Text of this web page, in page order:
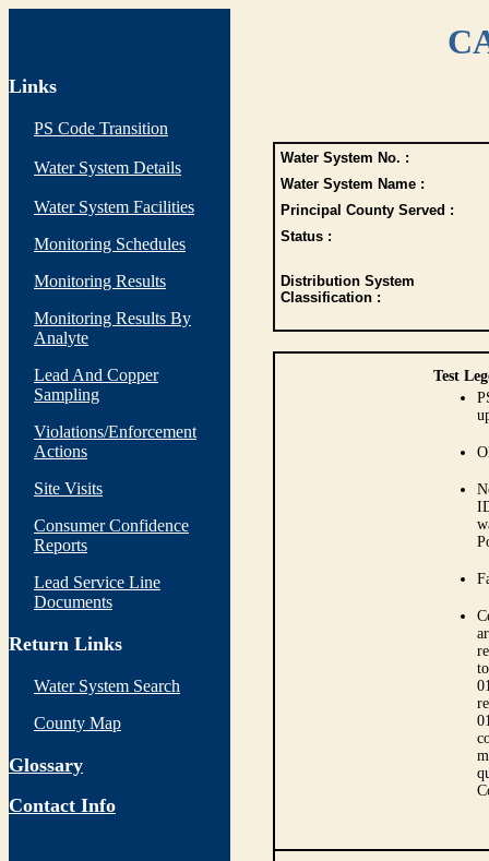
Links
PS Code Transition
Water System Details
Water System Facilities
Monitoring Schedules
Monitoring Results
Monitoring Results By
Analyte
Lead And Copper
Sampling
Violations/Enforcement
Actions
Site Visits
Consumer Confidence
Reports
Lead Service Line
Documents
Return Links
Water System Search
County Map
Glossary
Contact Info
Water System No. :
Water System Name :
Principal County Served :
Status :
Distribution System
Classification :
Test